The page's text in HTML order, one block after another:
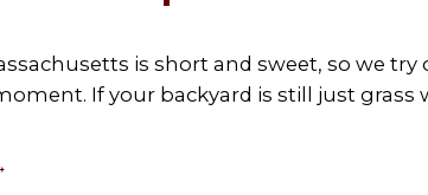
is short and sweet, so we try
If your backyard is still just grass